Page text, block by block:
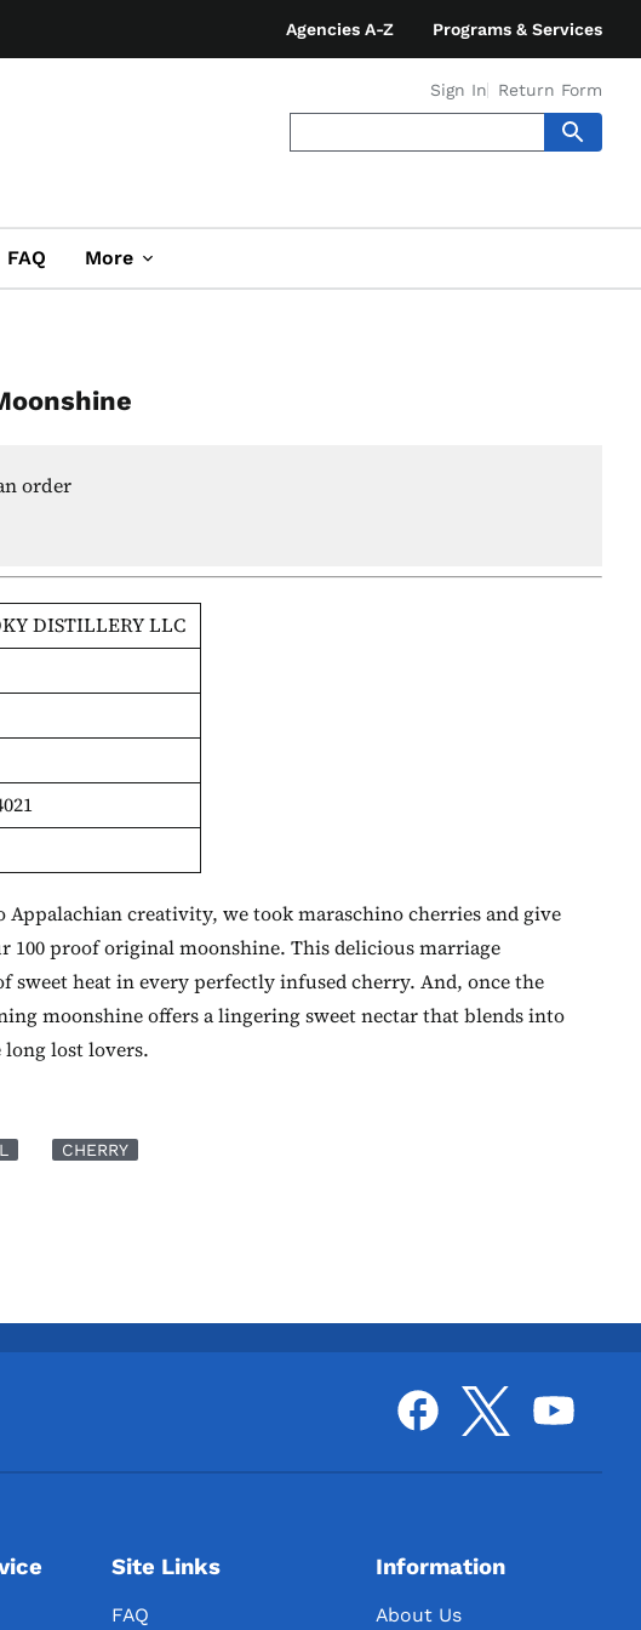
Agencies A-Z Programs & Services
Sign In Return Form
FAQ More
order
DISTILLERY LLC
creativity, we took maraschino cherries and give
100 proof original moonshine. This delicious marriage
sweet heat in every perfectly infused cherry. And, once the
moonshine offers a lingering sweet nectar that blends into
lost lovers.
CHERRY
Site Links
FAQ
Information
About Us